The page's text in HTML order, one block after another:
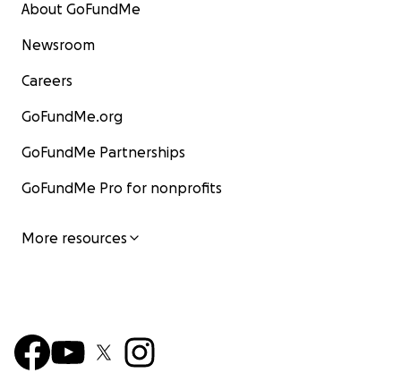
About GoFundMe
Newsroom
Careers
GoFundMe.org
GoFundMe Partnerships
GoFundMe Pro for nonprofits
More resources